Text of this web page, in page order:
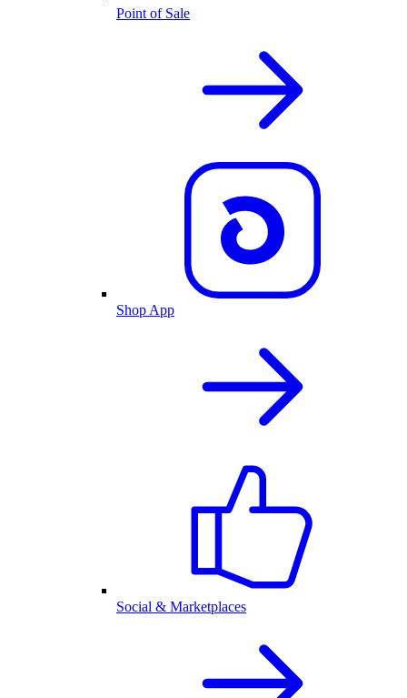
Point of Sale
Shop App
Social & Marketplaces